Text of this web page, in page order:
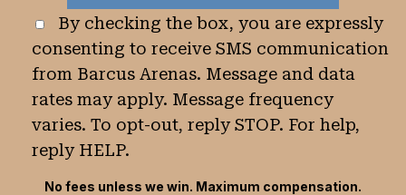
By checking the box, you are expressly
consenting to receive SMS communication
from Barcus Arenas. Message and data
rates may apply. Message frequency
varies. To opt-out, reply STOP. For help,
reply HELP.
No fees unless we win. Maximum compensation.